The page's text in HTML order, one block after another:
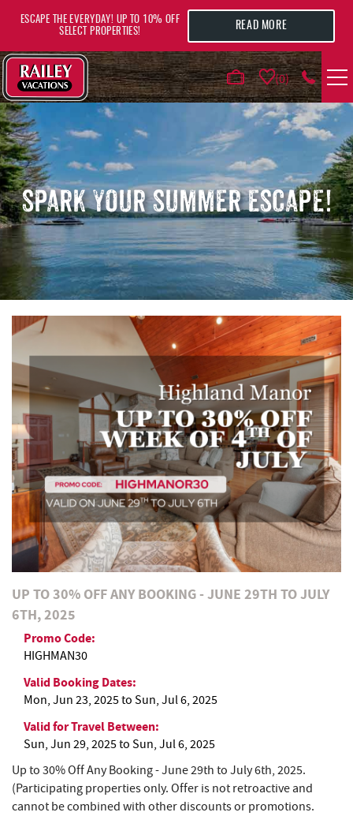
0
VACATION RENTALS
AREA GUIDE
DEALS
GUEST INFO
REAL ESTATE
ABOUT US
ESCAPE THE EVERYDAY! UP TO 10% OFF
SELECT PROPERTIES!
READ MORE
SPARK YOUR SUMMER ESCAPE!
YOU ARE HERE
UP TO 30% OFF ANY BOOKING - JUNE 29TH TO JULY
6TH, 2025
Promo Code:
HIGHMAN30
Valid Booking Dates:
Mon, Jun 23, 2025to Sun, Jul 6, 2025
Valid for Travel Between:
Sun, Jun 29, 2025to Sun, Jul 6, 2025
Up to 30% Off Any Booking - June 29th to July 6th, 2025.
(Participating properties only. Offer is not retroactive and
cannot be combined with other discounts or promotions.